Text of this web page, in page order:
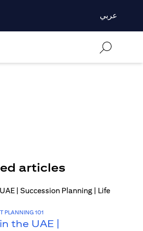
عربي
articles
PLANNING 101
the UAE |